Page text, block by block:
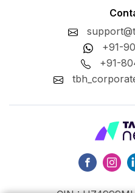
+91-
+91-